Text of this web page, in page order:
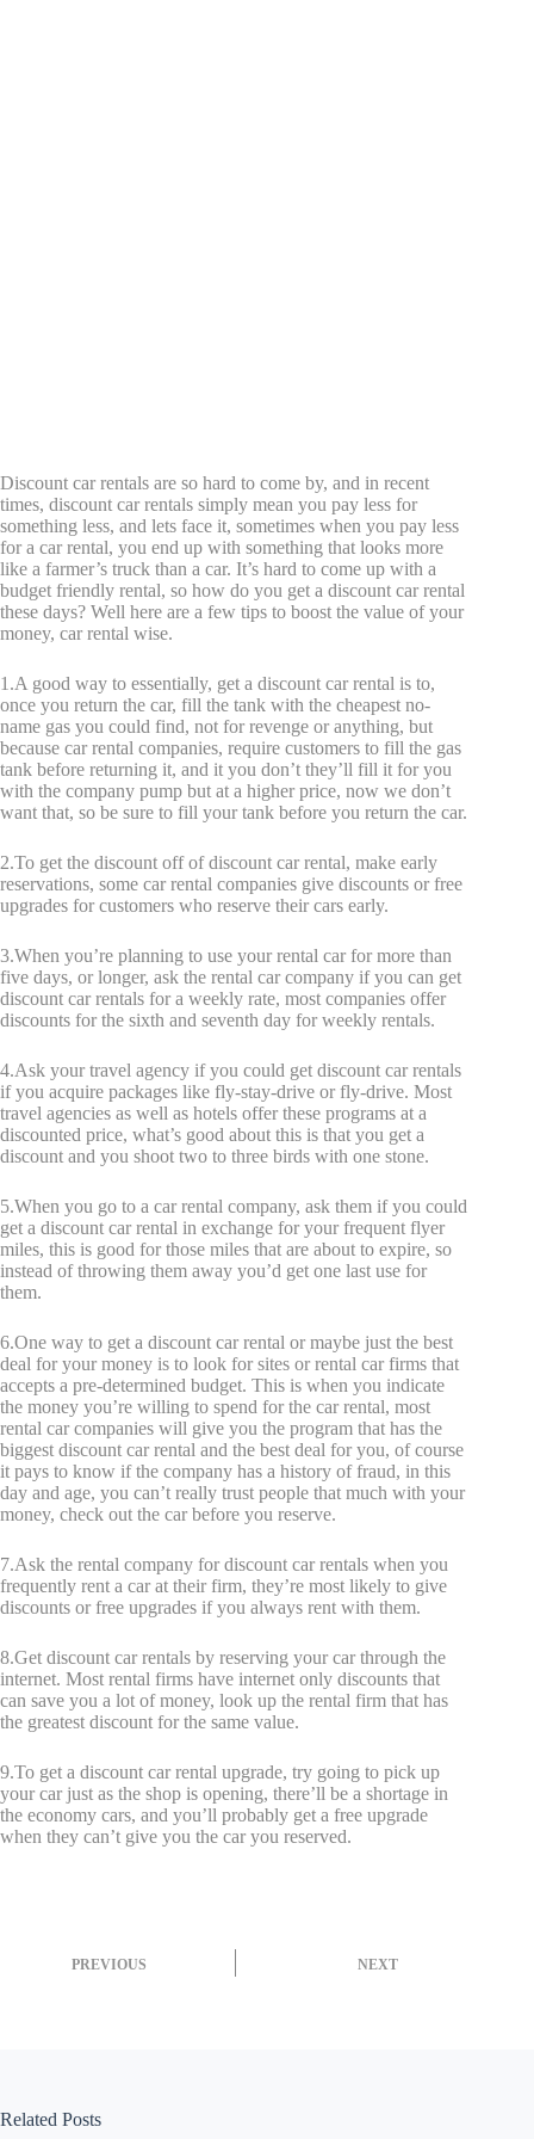
Discount car rentals are so hard to come by, and in recent
times, discount car rentals simply mean you pay less for
something less, and lets face it, sometimes when you pay less
for a car rental, you end up with something that looks more
like a farmer’s truck than a car. It’s hard to come up with a
budget friendly rental, so how do you get a discount car rental
these days? Well here are a few tips to boost the value of your
money, car rental wise.
1.A good way to essentially, get a discount car rental is to,
once you return the car, fill the tank with the cheapest no-
name gas you could find, not for revenge or anything, but
because car rental companies, require customers to fill the gas
tank before returning it, and it you don’t they’ll fill it for you
with the company pump but at a higher price, now we don’t
want that, so be sure to fill your tank before you return the car.
2.To get the discount off of discount car rental, make early
reservations, some car rental companies give discounts or free
upgrades for customers who reserve their cars early.
3.When you’re planning to use your rental car for more than
five days, or longer, ask the rental car company if you can get
discount car rentals for a weekly rate, most companies offer
discounts for the sixth and seventh day for weekly rentals.
4.Ask your travel agency if you could get discount car rentals
if you acquire packages like fly-stay-drive or fly-drive. Most
travel agencies as well as hotels offer these programs at a
discounted price, what’s good about this is that you get a
discount and you shoot two to three birds with one stone.
5.When you go to a car rental company, ask them if you could
get a discount car rental in exchange for your frequent flyer
miles, this is good for those miles that are about to expire, so
instead of throwing them away you’d get one last use for
them.
6.One way to get a discount car rental or maybe just the best
deal for your money is to look for sites or rental car firms that
accepts a pre-determined budget. This is when you indicate
the money you’re willing to spend for the car rental, most
rental car companies will give you the program that has the
biggest discount car rental and the best deal for you, of course
it pays to know if the company has a history of fraud, in this
day and age, you can’t really trust people that much with your
money, check out the car before you reserve.
7.Ask the rental company for discount car rentals when you
frequently rent a car at their firm, they’re most likely to give
discounts or free upgrades if you always rent with them.
8.Get discount car rentals by reserving your car through the
internet. Most rental firms have internet only discounts that
can save you a lot of money, look up the rental firm that has
the greatest discount for the same value.
9.To get a discount car rental upgrade, try going to pick up
your car just as the shop is opening, there’ll be a shortage in
the economy cars, and you’ll probably get a free upgrade
when they can’t give you the car you reserved.
PREVIOUS NEXT
Related Posts